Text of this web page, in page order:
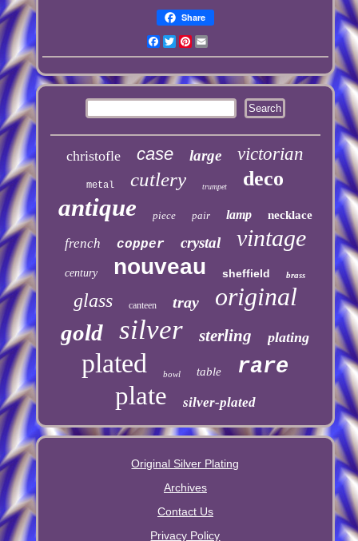
Share
Facebook
TwitterPinterest
christofle case large victorian
metal cutlery trumpet deco
antique piece pair lamp necklace
french copper crystal vintage
century nouveau sheffield brass
glass canteen tray original
gold silver sterling plating
plated bowl table rare
plate silver-plated
Original Silver Plating
Archives
Contact Us
Privacy Policy